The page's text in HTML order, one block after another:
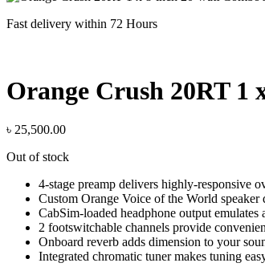
Fast delivery within 72 Hours
Orange Crush 20RT 1
৳ 25,500.00
Out of stock
4-stage preamp delivers highly-responsive
Custom Orange Voice of the World
CabSim-loaded headphone output emulates
2 footswitchable channels provide
Onboard reverb adds dimension to your
Integrated chromatic tuner makes tuning